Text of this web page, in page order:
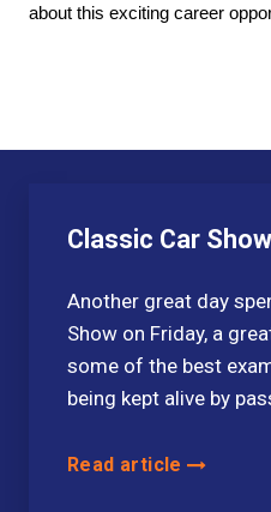
about this exciting career
Classic Car
Another great day
Show on Friday, a
some of the best
being kept alive by
Read article